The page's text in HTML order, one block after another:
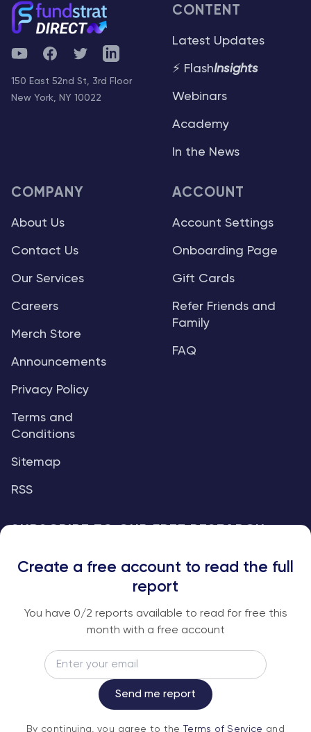
YouTubeFacebookTwitterTelegram
150 East 52nd St, 3rd Floor
New York, NY 10022
CONTENT
Latest Updates
⚡ FlashInsights
Webinars
Academy
In the News
COMPANY
About Us
Contact Us
Our Services
Careers
Merch Store
Announcements
Privacy Policy
Terms and
Conditions
Sitemap
RSS
ACCOUNT
Account Settings
Onboarding Page
Gift Cards
Refer Friends and
Family
FAQ
An institutional-grade report delivered to
your inbox every week.
Subscribe
Create a free account to read the full
report
You have 0/2 reports available to read for free this
month with a free account
Send me report
By continuing, you agree to the Terms of Service and